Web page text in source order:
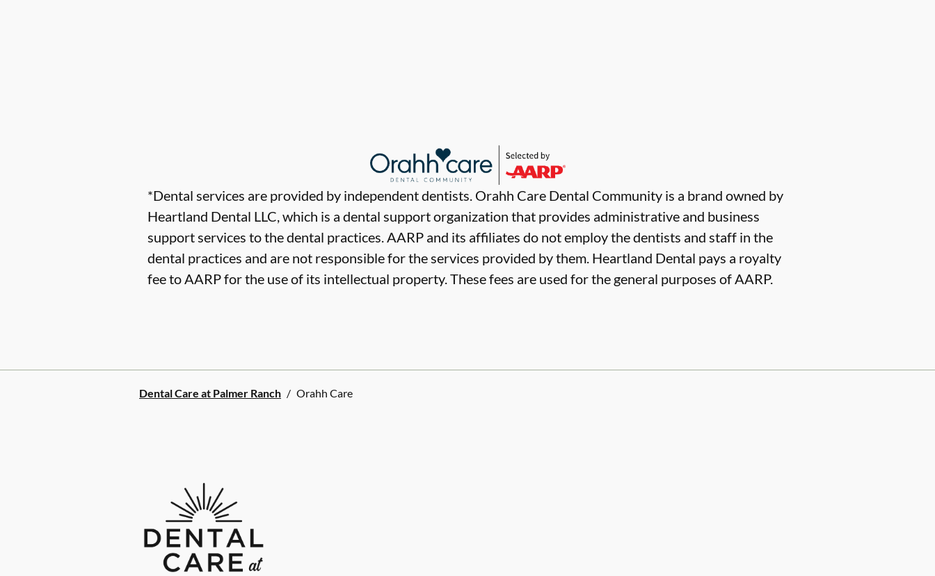
*Dental services are provided by independent dentists. Orahh Care Dental Community is a brand owned by
Heartland Dental LLC, which is a dental support organization that provides administrative and business
support services to the dental practices. AARP and its affiliates do not employ the dentists and staff in the
dental practices and are not responsible for the services provided by them. Heartland Dental pays a royalty
fee to AARP for the use of its intellectual property. These fees are used for the general purposes of AARP.
Dental Care at Palmer Ranch / Orahh Care